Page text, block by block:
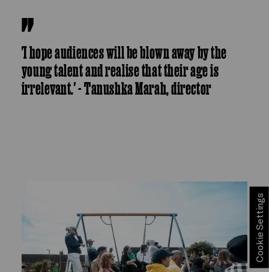
'I hope audiences will be blown away by the
young talent and realise that their age is
irrelevant.' - Tanushka Marah, director
Cookie Settings